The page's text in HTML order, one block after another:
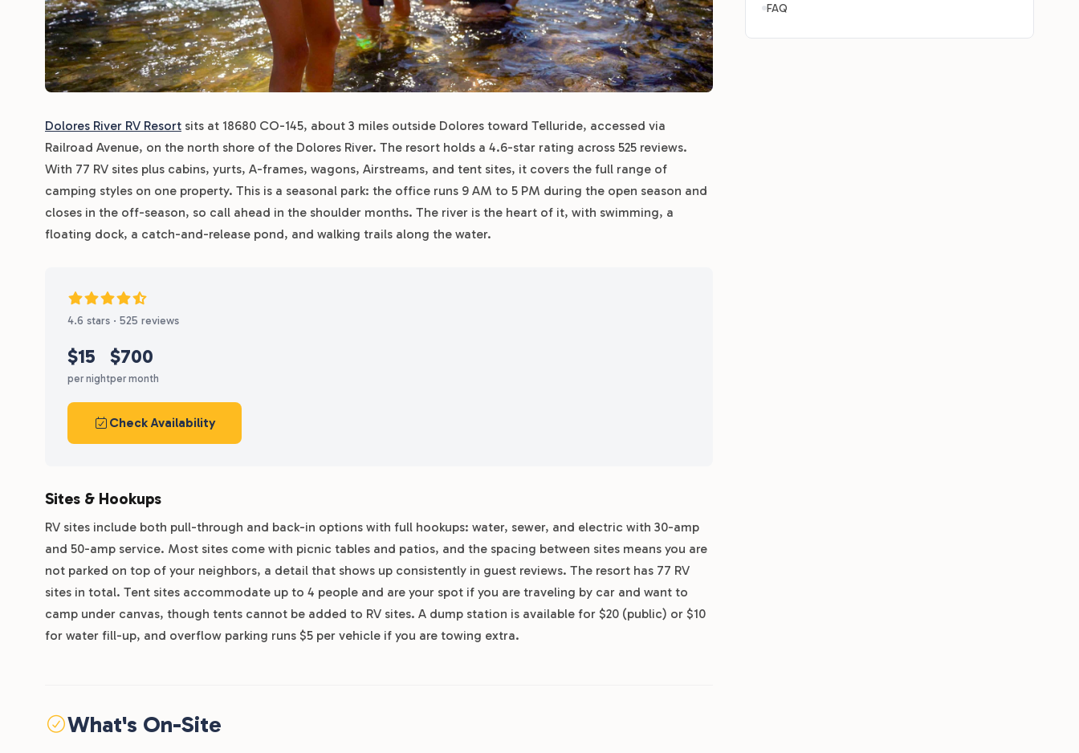
Dolores River RV Resort sits at 18680 CO-145, about 3 miles outside Dolores toward Telluride, accessed via
Railroad Avenue, on the north shore of the Dolores River. The resort holds a 4.6-star rating across 525 reviews.
With 77 RV sites plus cabins, yurts, A-frames, wagons, Airstreams, and tent sites, it covers the full range of
camping styles on one property. This is a seasonal park: the office runs 9 AM to 5 PM during the open season and
closes in the off-season, so call ahead in the shoulder months. The river is the heart of it, with swimming, a
floating dock, a catch-and-release pond, and walking trails along the water.
4.6 stars · 525 reviews
$15
per night
$700
per month
Check Availability
Sites & Hookups
RV sites include both pull-through and back-in options with full hookups: water, sewer, and electric with 30-amp
and 50-amp service. Most sites come with picnic tables and patios, and the spacing between sites means you are
not parked on top of your neighbors, a detail that shows up consistently in guest reviews. The resort has 77 RV
sites in total. Tent sites accommodate up to 4 people and are your spot if you are traveling by car and want to
camp under canvas, though tents cannot be added to RV sites. A dump station is available for $20 (public) or $10
for water fill-up, and overflow parking runs $5 per vehicle if you are towing extra.
What's On-Site
FAQ